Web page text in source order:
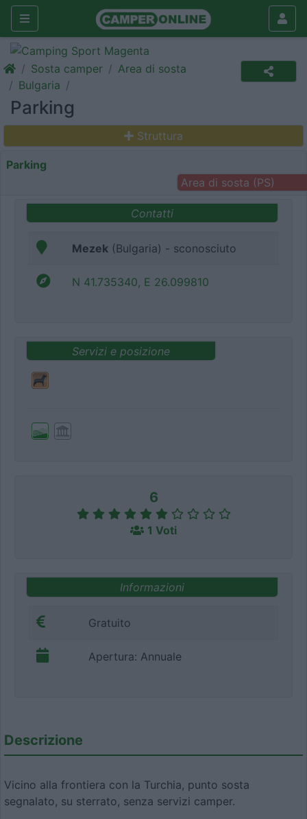
Sosta camper
Area di sosta
Bulgaria
Parking
Struttura
Parking
Area di sosta (PS)
Contatti
Mezek (Bulgaria) - sconosciuto
N 41.735340, E 26.099810
Servizi e posizione
6
1 Voti
Informazioni
Gratuito
Apertura: Annuale
Descrizione
Vicino alla frontiera con la Turchia, punto sosta
segnalato, su sterrato, senza servizi camper.